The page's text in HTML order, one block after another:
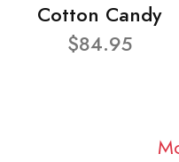
Cotton Candy
$84.95